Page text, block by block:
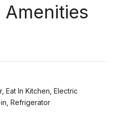
Eat In Kitchen, Electric
Refrigerator